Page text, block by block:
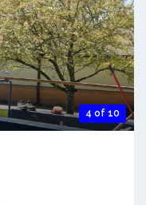
4 of 10